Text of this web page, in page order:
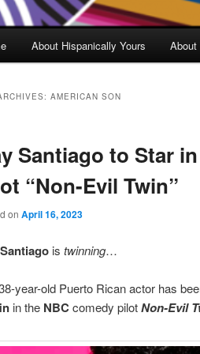
About Hispanically Yours About
AMERICAN SON
Santiago to Star
“Non-Evil Twin”
on April 16, 2023
is twinning…
year-old Puerto Rican actor has
in the NBCcomedy pilotNon-Evil